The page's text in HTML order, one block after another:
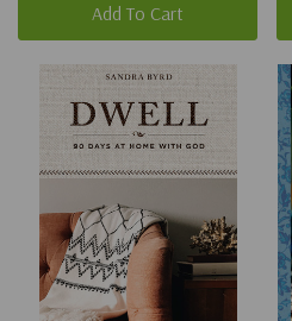
Add To Cart